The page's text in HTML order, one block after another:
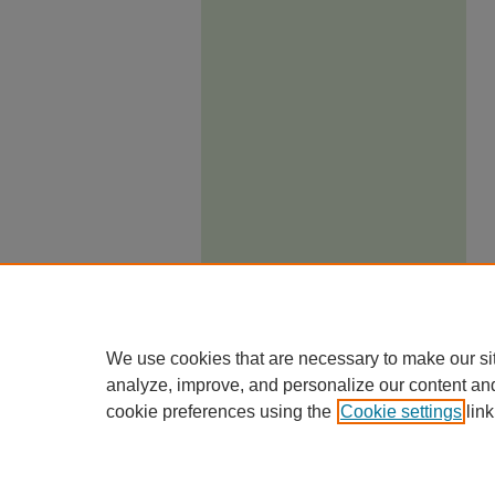
We use cookies that are necessary to make our
analyze, improve, and personalize our content
cookie preferences using the Cookie settings